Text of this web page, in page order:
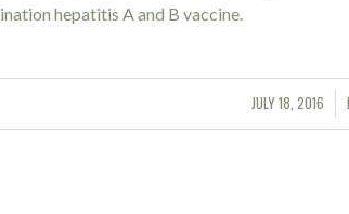
hepatitis A and B vaccine.
JULY 18, 2016
/